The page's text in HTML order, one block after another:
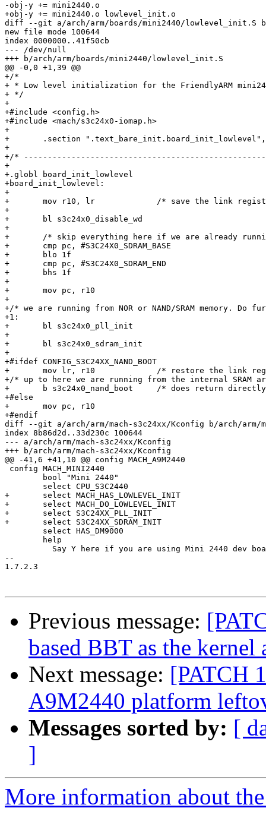
-obj-y += mini2440.o
+obj-y += mini2440.o lowlevel_init.o
diff --git a/arch/arm/boards/mini2440/lowlevel_init.S
new file mode 100644
index 0000000..41f50cb
--- /dev/null
+++ b/arch/arm/boards/mini2440/lowlevel_init.S
@@ -0,0 +1,39 @@
+/*
+ * Low level initialization for the FriendlyARM
+ */
+
+#include <config.h>
+#include <mach/s3c24x0-iomap.h>
+
+	.section ".text_bare_init.board_init_lowlevel","ax"
+
+/*
+
+.globl board_init_lowlevel
+board_init_lowlevel:
+
+	mov r10, lr		/* save the link register */
+
+	bl s3c24x0_disable_wd
+
+	/* skip everything here if we are already running from SDRAM */
+	cmp pc, #S3C24X0_SDRAM_BASE
+	blo 1f
+	cmp pc, #S3C24X0_SDRAM_END
+	bhs 1f
+
+	mov pc, r10
+
+/* we are running from NOR or NAND/SRAM memory.
+1:
+	bl s3c24x0_pll_init
+
+	bl s3c24x0_sdram_init
+
+#ifdef CONFIG_S3C24XX_NAND_BOOT
+	mov lr, r10		/* restore the link register */
+/* up to here we are running from the internal SRAM
+	b s3c24x0_nand_boot	/* does return directly to our caller into SDRAM */
+#else
+	mov pc, r10
+#endif
diff --git a/arch/arm/mach-s3c24xx/Kconfig b/arch/arm/
index 8b86d2d..33d230c 100644
--- a/arch/arm/mach-s3c24xx/Kconfig
+++ b/arch/arm/mach-s3c24xx/Kconfig
@@ -41,6 +41,10 @@ config MACH_A9M2440
config MACH_MINI2440
+	select MACH_HAS_LOWLEVEL_INIT
+	select MACH_DO_LOWLEVEL_INIT
+	select S3C24XX_PLL_INIT
+	select S3C24XX_SDRAM_INIT
--
1.7.2.3
Previous message:
based BBT as the kernel
Next message: [PATCH
A9M2440 platform
Messages sorted by: [
]
More information about